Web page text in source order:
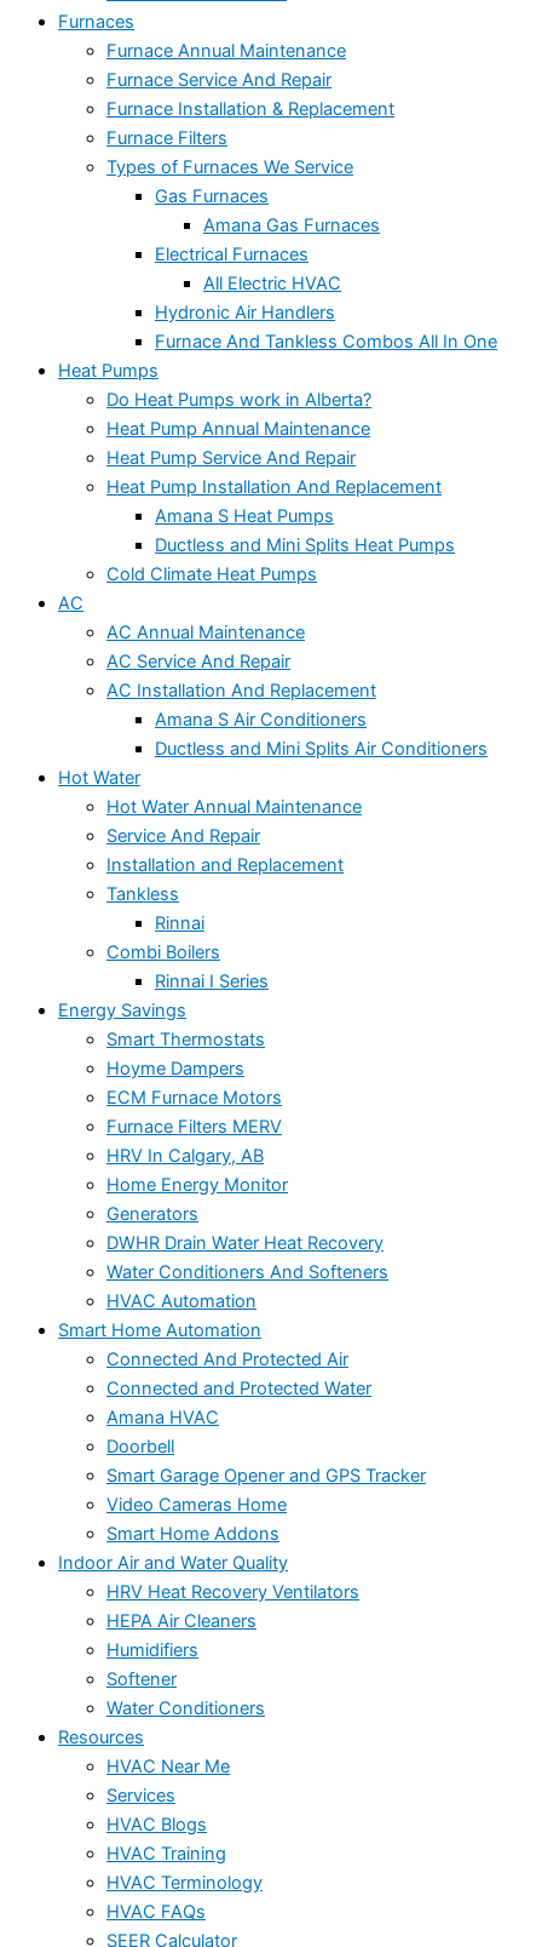
Furnaces
Furnace Annual Maintenance
Furnace Service And Repair
Furnace Installation & Replacement
Furnace Filters
Types of Furnaces We Service
Gas Furnaces
Amana Gas Furnaces
Electrical Furnaces
All Electric HVAC
Hydronic Air Handlers
Furnace And Tankless Combos All In One
Heat Pumps
Do Heat Pumps work in Alberta?
Heat Pump Annual Maintenance
Heat Pump Service And Repair
Heat Pump Installation And Replacement
Amana S Heat Pumps
Ductless and Mini Splits Heat Pumps
Cold Climate Heat Pumps
AC
AC Annual Maintenance
AC Service And Repair
AC Installation And Replacement
Amana S Air Conditioners
Ductless and Mini Splits Air Conditioners
Hot Water
Hot Water Annual Maintenance
Service And Repair
Installation and Replacement
Tankless
Rinnai
Combi Boilers
Rinnai I Series
Energy Savings
Smart Thermostats
Hoyme Dampers
ECM Furnace Motors
Furnace Filters MERV
HRV In Calgary, AB
Home Energy Monitor
Generators
DWHR Drain Water Heat Recovery
Water Conditioners And Softeners
HVAC Automation
Smart Home Automation
Connected And Protected Air
Connected and Protected Water
Amana HVAC
Doorbell
Smart Garage Opener and GPS Tracker
Video Cameras Home
Smart Home Addons
Indoor Air and Water Quality
HRV Heat Recovery Ventilators
HEPA Air Cleaners
Humidifiers
Softener
Water Conditioners
Resources
HVAC Near Me
Services
HVAC Blogs
HVAC Training
HVAC Terminology
HVAC FAQs
SEER Calculator